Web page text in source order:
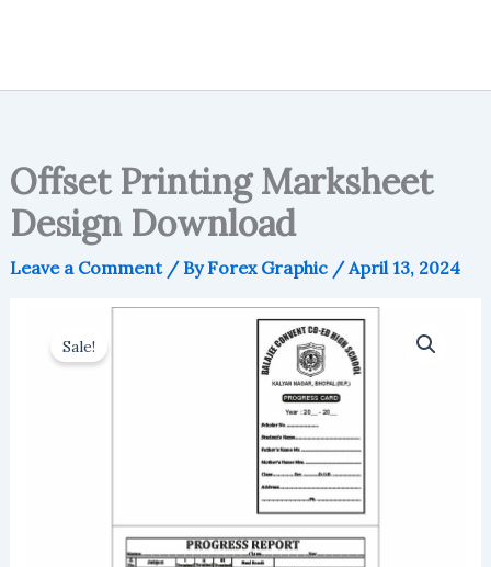
Offset Printing Marksheet
Design Download
Leave a Comment / ByForex Graphic /April 13, 2024
Sale!